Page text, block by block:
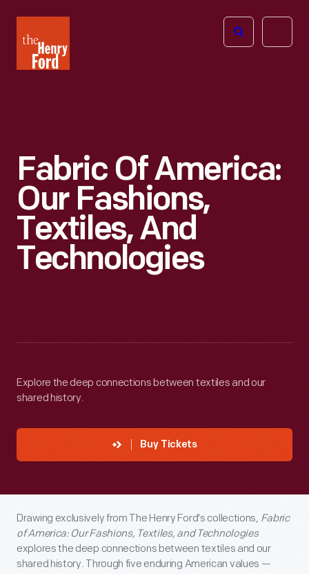
Henry
Ford
Open
Fabric Of America:
Our Fashions,
Textiles, And
Technologies
Explore the deep connections between textiles and our
shared history.
Buy Tickets
Drawing exclusively from The Henry Ford's collections, Fabric
of America: Our Fashions, Textiles, and Technologies
explores the deep connections between textiles and our
shared history. Through five enduring American values —